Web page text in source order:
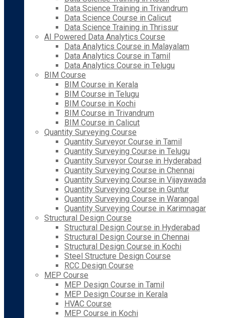
Data Science Training in Trivandrum
Data Science Course in Calicut
Data Science Training in Thrissur
AI Powered Data Analytics Course
Data Analytics Course in Malayalam
Data Analytics Course in Tamil
Data Analytics Course in Telugu
BIM Course
BIM Course in Kerala
BIM Course in Telugu
BIM Course in Kochi
BIM Course in Trivandrum
BIM Course in Calicut
Quantity Surveying Course
Quantity Surveyor Course in Tamil
Quantity Surveying Course in Telugu
Quantity Surveyor Course in Hyderabad
Quantity Surveying Course in Chennai
Quantity Surveying Course in Vijayawada
Quantity Surveying Course in Guntur
Quantity Surveying Course in Warangal
Quantity Surveying Course in Karimnagar
Structural Design Course
Structural Design Course in Hyderabad
Structural Design Course in Chennai
Structural Design Course in Kochi
Steel Structure Design Course
RCC Design Course
MEP Course
MEP Design Course in Tamil
MEP Design Course in Kerala
HVAC Course
MEP Course in Kochi